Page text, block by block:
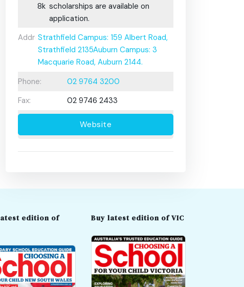
8k scholarships are available on
application.
Address:Strathfield Campus: 159 Albert Road,
Strathfield 2135Auburn Campus: 3
Macquarie Road, Auburn 2144.
Phone:
02 9764 3200
Fax:
02 9746 2433
Website
edition of
Buy latest edition of VIC